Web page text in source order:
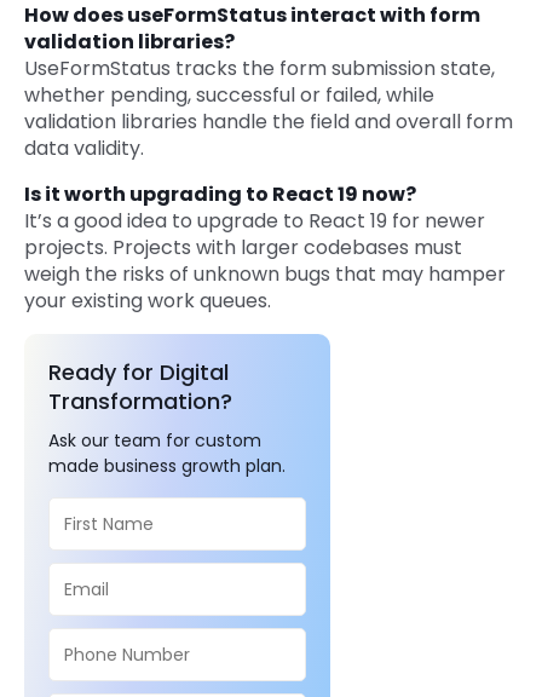
How does useFormStatus interact with form
validation libraries?
UseFormStatus tracks the form submission state,
whether pending, successful or failed, while
validation libraries handle the field and overall form
data validity.
Is it worth upgrading to React 19 now?
It’s a good idea to upgrade to React 19 for newer
projects. Projects with larger codebases must
weigh the risks of unknown bugs that may hamper
your existing work queues.
Ready for Digital
Transformation?
Ask our team for custom
made business growth plan.